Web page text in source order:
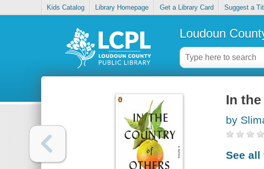
Kids Catalog Library Homepage Get a Library Card Suggest a
Loudoun
In
by
See